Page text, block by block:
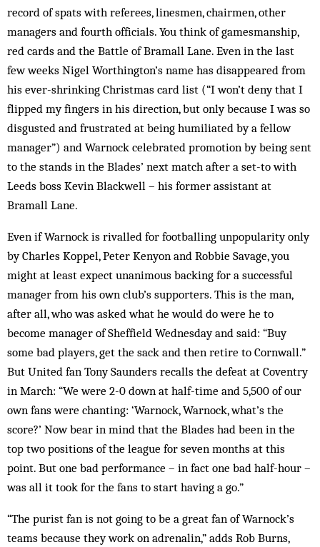
record of spats with referees, linesmen, chairmen, other
managers and fourth officials. You think of gamesmanship,
red cards and the Battle of Bramall Lane. Even in the last
few weeks Nigel Worthington’s name has disappeared from
his ever-shrinking Christmas card list (“I won’t deny that I
flipped my fingers in his direction, but only because I was so
disgusted and frustrated at being humiliated by a fellow
manager”) and Warnock celebrated promotion by being sent
to the stands in the Blades’ next match after a set-to with
Leeds boss Kevin Blackwell – his former assistant at
Bramall Lane.
Even if Warnock is rivalled for footballing unpopularity only
by Charles Koppel, Peter Kenyon and Robbie Savage, you
might at least expect unanimous backing for a successful
manager from his own club’s supporters. This is the man,
after all, who was asked what he would do were he to
become manager of Sheffield Wednesday and said: “Buy
some bad players, get the sack and then retire to Cornwall.”
But United fan Tony Saunders recalls the defeat at Coventry
in March: “We were 2-0 down at half-time and 5,500 of our
own fans were chanting: ‘Warnock, Warnock, what’s the
score?’ Now bear in mind that the Blades had been in the
top two positions of the league for seven months at this
point. But one bad performance – in fact one bad half-hour –
was all it took for the fans to start having a go.”
“The purist fan is not going to be a great fan of Warnock’s
teams because they work on adrenalin,” adds Rob Burns,